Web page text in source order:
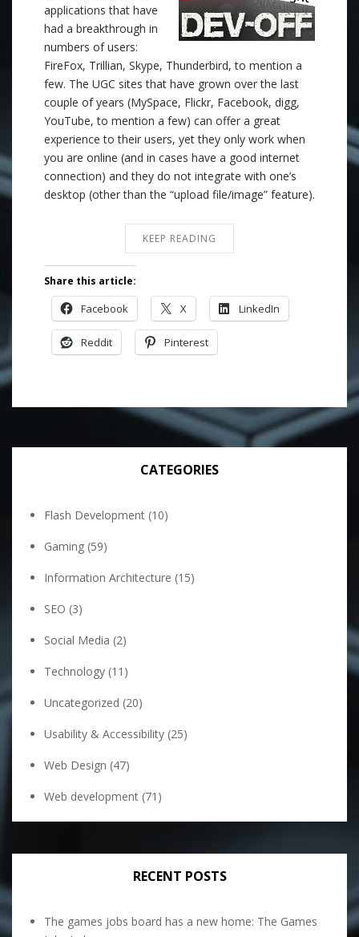
applications that have
had a breakthrough in
numbers of users:
FireFox, Trillian, Skype, Thunderbird, to mention a
few. The UGC sites that have grown over the last
couple of years (MySpace, Flickr, Facebook, digg,
YouTube, to mention a few) can offer a great
experience to their users, yet they only work when
you are online (and in cases have a good internet
connection) and they do not integrate with one’s
desktop (other than the “upload file/image” feature).
KEEP READING
Share this article:
Facebook X LinkedIn
Reddit Pinterest
CATEGORIES
Flash Development (10)
Gaming (59)
Information Architecture (15)
SEO (3)
Social Media (2)
Technology (11)
Uncategorized (20)
Usability & Accessibility (25)
Web Design (47)
Web development (71)
RECENT POSTS
The games jobs board has a new home: The Games